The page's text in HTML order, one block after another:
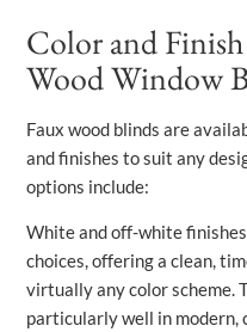
Color and
Wood Window
Faux wood blinds are
and finishes to suit any
options include:
White and off-white
choices, offering a clean,
virtually any color scheme.
particularly well in